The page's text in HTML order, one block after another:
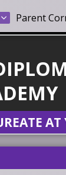
Parent
AT